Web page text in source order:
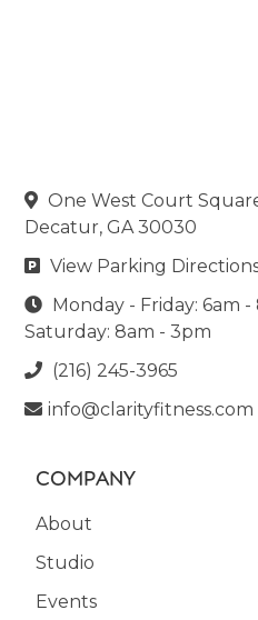
 One West Court
Decatur, GA 30030
 View Parking

Monday - Friday: 6am
Saturday: 8am - 3pm
 (216) 245-3965
 info@clarityfitness.com
COMPANY
About
Studio
Events